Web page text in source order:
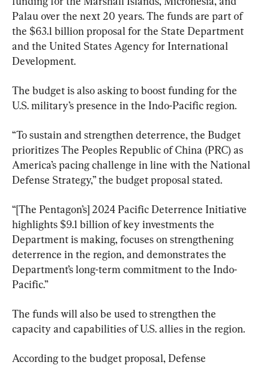
Palau over the next 20 years. The funds are part of
the $63.1 billion proposal for the State Department
and the United States Agency for International
Development.
The budget is also asking to boost funding for the
U.S. military’s presence in the Indo-Pacific region.
“To sustain and strengthen deterrence, the Budget
prioritizes The Peoples Republic of China (PRC) as
America’s pacing challenge in line with the National
Defense Strategy,” the budget proposal stated.
“[The Pentagon’s] 2024 Pacific Deterrence Initiative
highlights $9.1 billion of key investments the
Department is making, focuses on strengthening
deterrence in the region, and demonstrates the
Department’s long-term commitment to the Indo-
Pacific.”
The funds will also be used to strengthen the
capacity and capabilities of U.S. allies in the region.
According to the budget proposal, Defense